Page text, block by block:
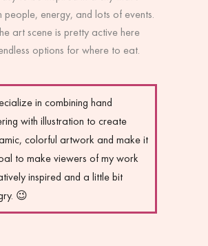
people, energy, and lots of events.
art scene is pretty active here
options for where to eat.
in combining hand
with illustration to create
colorful artwork and make it
to make viewers of my work
inspired and a little bit
😉